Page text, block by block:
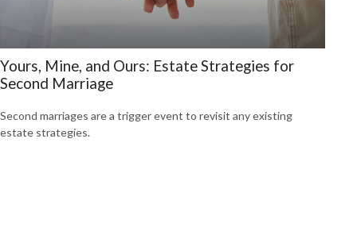
Yours, Mine, and Ours: Estate Strategies for
Second Marriage
Second marriages are a trigger event to revisit any existing
estate strategies.